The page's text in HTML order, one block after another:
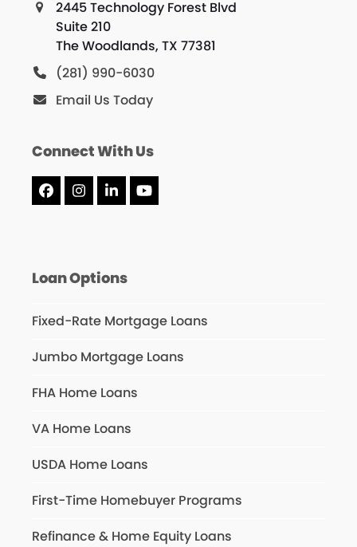
2445 Technology Forest Blvd
Suite 210
The Woodlands, TX 77381
(281) 990-6030
Email Us Today
Connect With Us
Facebook
Instagram
LinkedInYouTube
Loan Options
Fixed-Rate Mortgage Loans
Jumbo Mortgage Loans
FHA Home Loans
VA Home Loans
USDA Home Loans
First-Time Homebuyer Programs
Refinance & Home Equity Loans